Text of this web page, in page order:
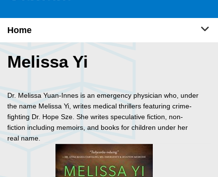
Home
Melissa Yi
Dr. Melissa Yuan-Innes is an emergency physician who, under
the name Melissa Yi, writes medical thrillers featuring crime-
fighting Dr. Hope Sze. She writes speculative fiction, non-
fiction including memoirs, and books for children under her
real name.